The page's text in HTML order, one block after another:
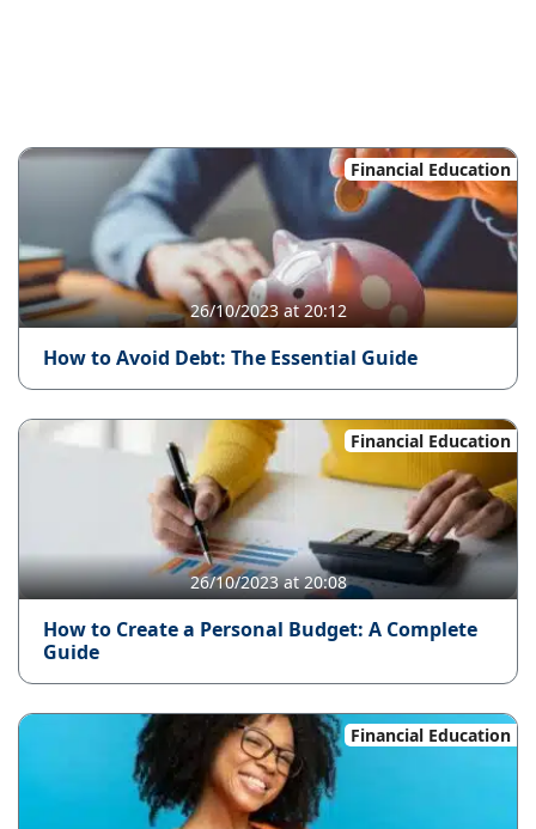
Financial Education
26/10/2023 at 20:12
How to Avoid Debt: The Essential Guide
Financial Education
26/10/2023 at 20:08
How to Create a Personal Budget: A Complete
Guide
Financial Education